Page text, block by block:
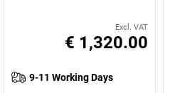
Excl. VAT
€ 1,320.00
9-11 Working Days